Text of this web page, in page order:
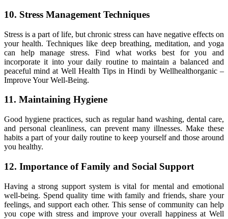
10. Stress Management Techniques
Stress is a part of life, but chronic stress can have negative effects on
your health. Techniques like deep breathing, meditation, and yoga
can help manage stress. Find what works best for you and
incorporate it into your daily routine to maintain a balanced and
peaceful mind at Well Health Tips in Hindi by Wellhealthorganic –
Improve Your Well-Being.
11. Maintaining Hygiene
Good hygiene practices, such as regular hand washing, dental care,
and personal cleanliness, can prevent many illnesses. Make these
habits a part of your daily routine to keep yourself and those around
you healthy.
12. Importance of Family and Social Support
Having a strong support system is vital for mental and emotional
well-being. Spend quality time with family and friends, share your
feelings, and support each other. This sense of community can help
you cope with stress and improve your overall happiness at Well